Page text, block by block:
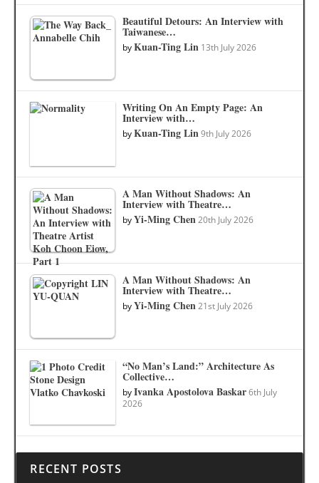
Beautiful Detours: An Interview with
Taiwanese…
byKuan-Ting Lin 13th July 2026
Writing On An Empty Page: An
Interview with…
byKuan-Ting Lin 9th July 2026
A Man Without Shadows: An
Interview with Theatre…
byYi-Ming Chen 20th July 2026
A Man Without Shadows: An
Interview with Theatre…
byYi-Ming Chen 21st July 2026
“No Man’s Land:” Architecture As
Collective…
byIvanka Apostolova Baskar 6th July
2026
RECENT POSTS